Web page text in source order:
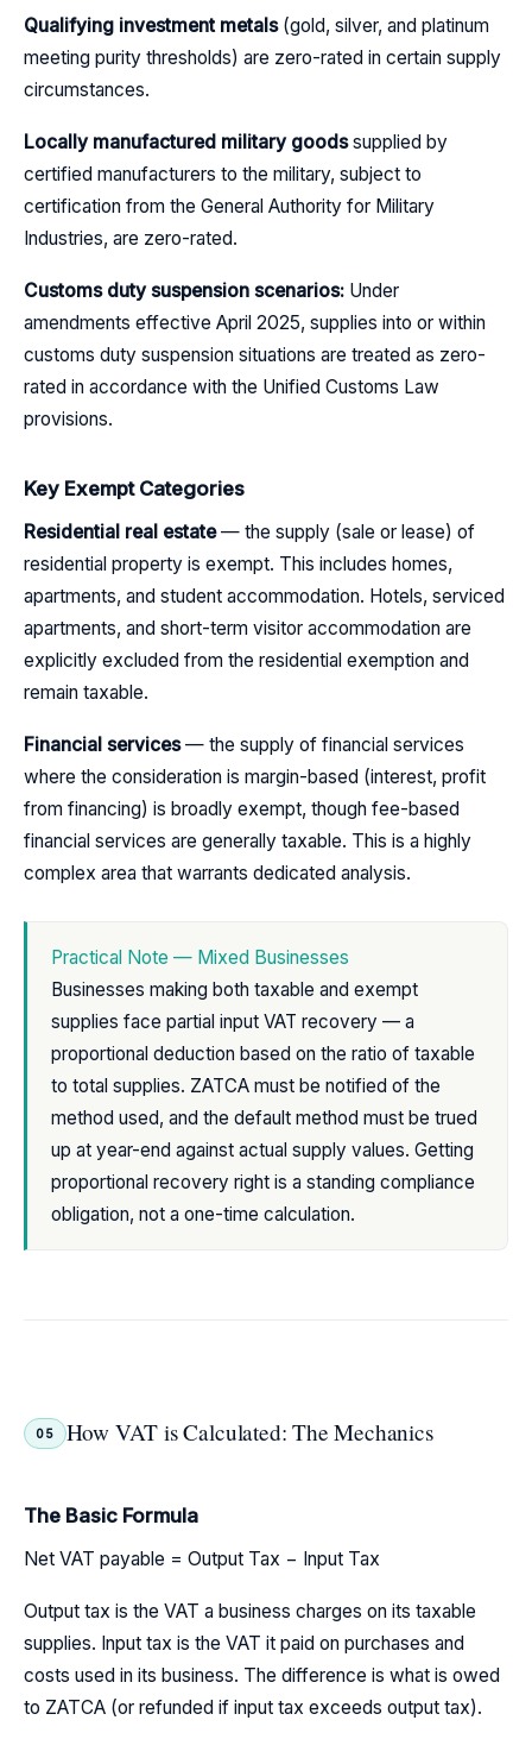
Qualifying investment metals(gold, silver, and platinum
meeting purity thresholds) are zero-rated in certain supply
circumstances.
Locally manufactured military goodssupplied by
certified manufacturers to the military, subject to
certification from the General Authority for Military
Industries, are zero-rated.
Customs duty suspension scenarios: Under
amendments effective April 2025, supplies into or within
customs duty suspension situations are treated as zero-
rated in accordance with the Unified Customs Law
provisions.
Key Exempt Categories
Residential real estate— the supply (sale or lease) of
residential property is exempt. This includes homes,
apartments, and student accommodation. Hotels, serviced
apartments, and short-term visitor accommodation are
explicitly excluded from the residential exemption and
remain taxable.
Financial services— the supply of financial services
where the consideration is margin-based (interest, profit
from financing) is broadly exempt, though fee-based
financial services are generally taxable. This is a highly
complex area that warrants dedicated analysis.
Practical Note — Mixed Businesses
Businesses making both taxable and exempt
supplies face partial input VAT recovery — a
proportional deduction based on the ratio of taxable
to total supplies. ZATCA must be notified of the
method used, and the default method must be trued
up at year-end against actual supply values. Getting
proportional recovery right is a standing compliance
obligation, not a one-time calculation.
05 How VAT is Calculated: The Mechanics
The Basic Formula
Net VAT payable = Output Tax − Input Tax
Output tax is the VAT a business charges on its taxable
supplies. Input tax is the VAT it paid on purchases and
costs used in its business. The difference is what is owed
to ZATCA (or refunded if input tax exceeds output tax).